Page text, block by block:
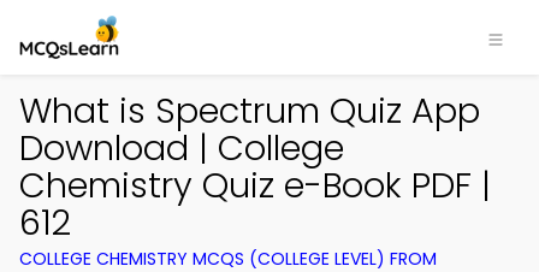
What is Spectrum Quiz App
Download | College
Chemistry Quiz e-Book PDF |
612
COLLEGE CHEMISTRY MCQS (COLLEGE LEVEL) FROM